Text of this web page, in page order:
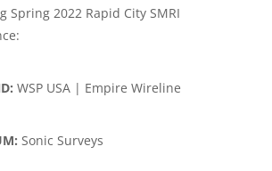
Spring 2022 Rapid City SMRI
WSP USA | Empire Wireline
Sonic Surveys